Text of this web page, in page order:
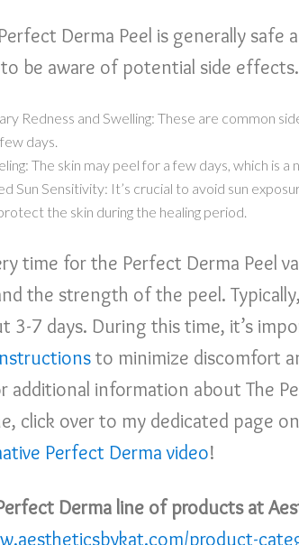
Derma Peel is generally safe
be aware of potential side effects.
Redness and Swelling: These are common
days.
The skin may peel for a few days, which is a
Sun Sensitivity: It’s crucial to avoid sun
the skin during the healing period.
time for the Perfect Derma Peel
the strength of the peel.
3-7 days. During this time, it’s
to minimize discomfort
additional information about The
click over to my dedicated page
Perfect Derma video!
Derma line of products at
product-